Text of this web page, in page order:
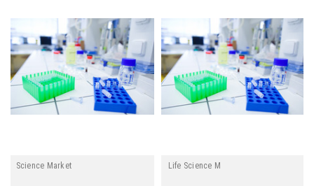
Science Market Life Science M